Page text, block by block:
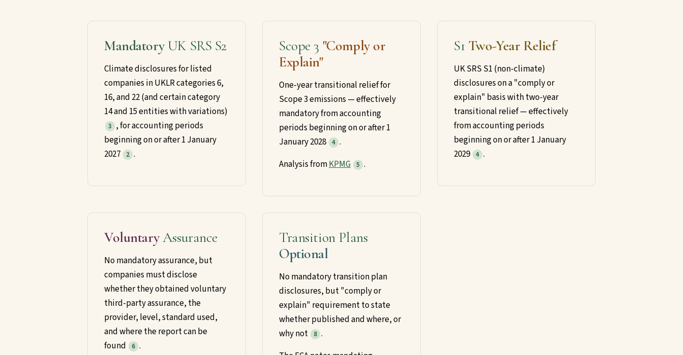
MandatoryUK SRS S2
Climate disclosures for listed
companies in UKLR categories 6,
16, and 22 (and certain category
14 and 15 entities with variations)
3 , for accounting periods
beginning on or after 1 January
2027
2 .
Scope 3 "Comply or
Explain"
One-year transitional relief for
Scope 3 emissions — effectively
mandatory from accounting
periods beginning on or after 1
January 2028
4 .
Analysis fromKPMG 5 .
S1 Two-Year Relief
UK SRS S1 (non-climate)
disclosures on a "comply or
explain" basis with two-year
transitional relief — effectively
from accounting periods
beginning on or after 1 January
2029 4 .
VoluntaryAssurance
No mandatory assurance, but
companies must disclose
whether they obtained voluntary
third-party assurance, the
provider, level, standard used,
and where the report can be
found
6 .
Transition Plans
Optional
No mandatory transition plan
disclosures, but "comply or
explain" requirement to state
whether published and where, or
why not
8 .